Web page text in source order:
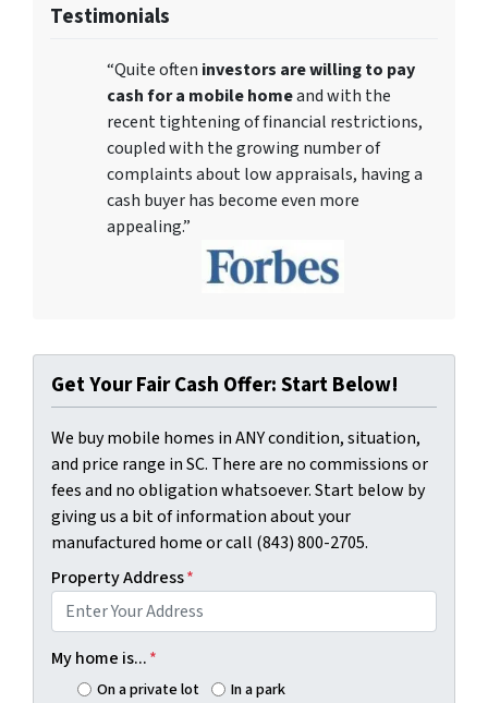
Testimonials
“Quite often investors are willing to pay
cash for a mobile homeand with the
recent tightening of financial restrictions,
coupled with the growing number of
complaints about low appraisals, having a
cash buyer has become even more
appealing.”
Get Your Fair Cash Offer: Start Below!
We buy mobile homes in ANY condition, situation,
and price range in SC. There are no commissions or
fees and no obligation whatsoever. Start below by
giving us a bit of information about your
manufactured home or call (843) 800-2705.
Property Address*
My home is...*
On a private lot In a park